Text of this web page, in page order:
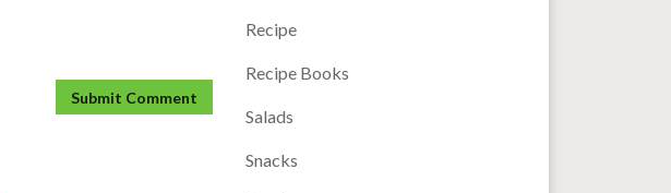
Recipe
Recipe Books
Salads
Snacks